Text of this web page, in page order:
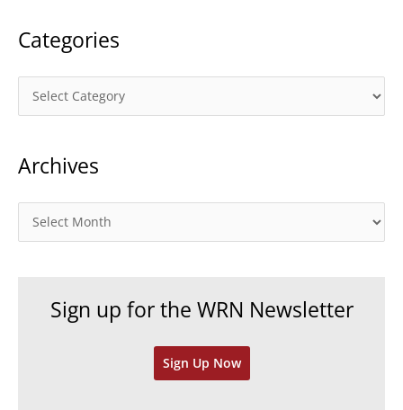
Categories
a
e
r
Archives
r
Sign up for the WRN Newsletter
Sign Up Now